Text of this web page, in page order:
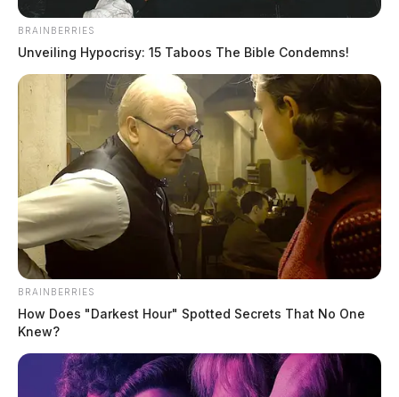
BRAINBERRIES
Unveiling Hypocrisy: 15 Taboos The Bible Condemns!
BRAINBERRIES
How Does "Darkest Hour" Spotted Secrets That No One
Knew?